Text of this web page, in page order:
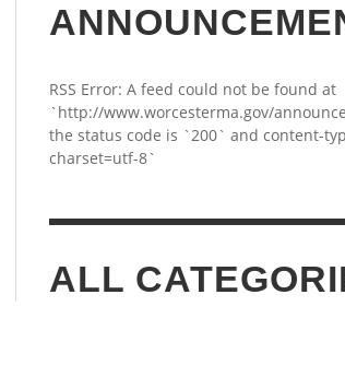
RSS Error: A feed could not be found at
`http://www.worcesterma.gov/
the status code is `200` and content-
charset=utf-8`
ALL